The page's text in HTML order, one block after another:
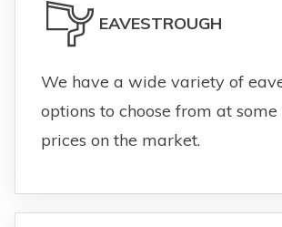
EAVESTROUGH
We have a wide variety of
options to choose from at
prices on the market.